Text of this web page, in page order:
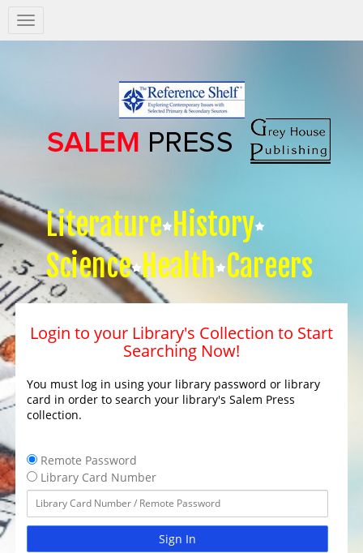
Salem
Press
Literature History
Science Health Careers
Login to your Library's Collection to Start
Searching Now!
You must log in using your library password or library
card in order to search your library's Salem Press
collection.
Remote Password
Library Card Number
Sign In